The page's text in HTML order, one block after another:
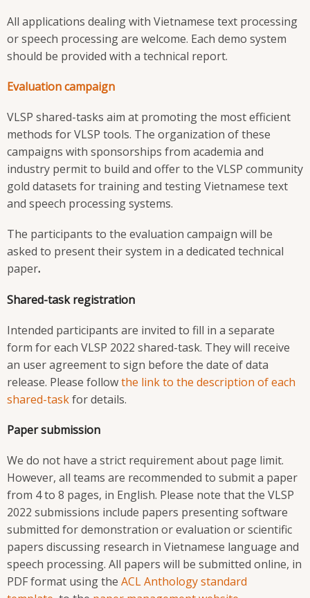
All applications dealing with Vietnamese text processing
or speech processing are welcome. Each demo system
should be provided with a technical report.
Evaluation campaign
VLSP shared-tasks aim at promoting the most efficient
methods for VLSP tools. The organization of these
campaigns with sponsorships from academia and
industry permit to build and offer to the VLSP community
gold datasets for training and testing Vietnamese text
and speech processing systems.
The participants to the evaluation campaign will be
asked to present their system in a dedicated technical
paper.
Shared-task registration
Intended participants are invited to fill in a separate
form for each VLSP 2022 shared-task. They will receive
an user agreement to sign before the date of data
release. Please followthe link to the description of each
shared-taskfor details.
Paper submission
We do not have a strict requirement about page limit.
However, all teams are recommended to submit a paper
from 4 to 8 pages, in English. Please note that the VLSP
2022 submissions include papers presenting software
submitted for demonstration or evaluation or scientific
papers discussing research in Vietnamese language and
speech processing. All papers will be submitted online, in
PDF format using the ACL Anthology standard